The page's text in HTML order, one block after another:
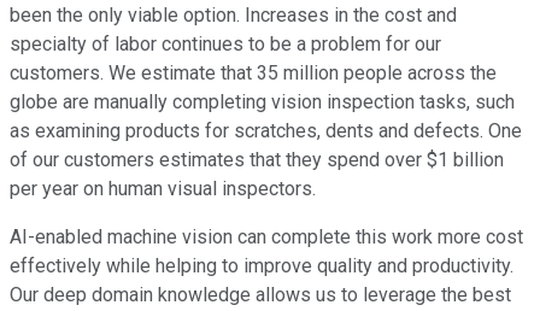
been the only viable option. Increases in the cost and
specialty of labor continues to be a problem for our
customers. We estimate that 35 million people across the
globe are manually completing vision inspection tasks, such
as examining products for scratches, dents and defects. One
of our customers estimates that they spend over $1 billion
per year on human visual inspectors.
AI-enabled machine vision can complete this work more cost
effectively while helping to improve quality and productivity.
Our deep domain knowledge allows us to leverage the best